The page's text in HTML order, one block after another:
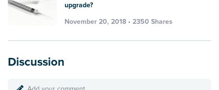
upgrade?
November 20, 2018 • 2350 Shares
Discussion